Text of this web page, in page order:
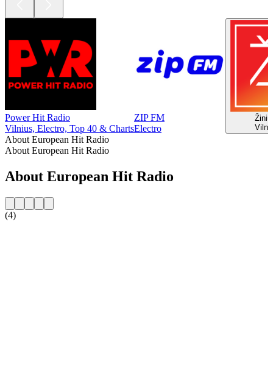
Power Hit Radio
Vilnius, Electro, Top 40 & Charts
ZIP FM
Electro
About European Hit Radio
About European Hit Radio
About European Hit Radio
(4)